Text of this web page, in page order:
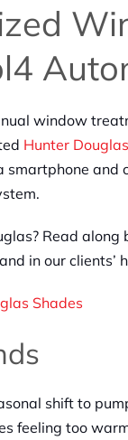
window
Hunter
and
Read
in our clients’
Shades
shift to
feeling too